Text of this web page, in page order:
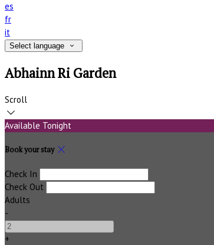
es
fr
it
Select language
Abhainn Ri Garden
Scroll
Available Tonight
Book your stay
Check In
Check Out
Adults
-
+